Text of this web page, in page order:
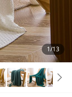
1/13